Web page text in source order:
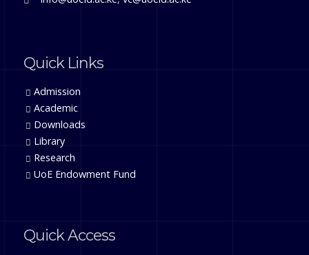
Quick Links
Admission
Academic
Downloads
Library
Research
UoE Endowment Fund
Quick Access